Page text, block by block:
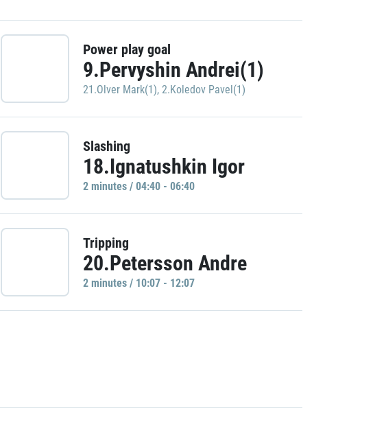
Power play goal
9.Pervyshin Andrei(1)
21.Olver Mark(1), 2.Koledov Pavel(1)
Slashing
18.Ignatushkin Igor
2 minutes / 04:40 - 06:40
Tripping
20.Petersson Andre
2 minutes / 10:07 - 12:07